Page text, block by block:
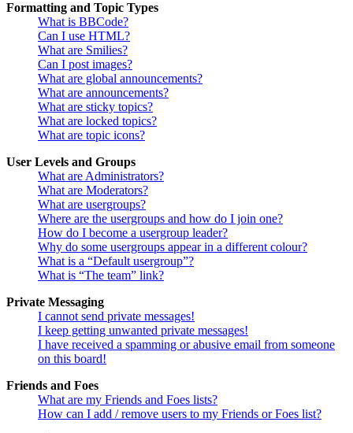
Formatting and Topic Types
What is BBCode?
Can I use HTML?
What are Smilies?
Can I post images?
What are global announcements?
What are announcements?
What are sticky topics?
What are locked topics?
What are topic icons?
User Levels and Groups
What are Administrators?
What are Moderators?
What are usergroups?
Where are the usergroups and how do I join one?
How do I become a usergroup leader?
Why do some usergroups appear in a different colour?
What is a “Default usergroup”?
What is “The team” link?
Private Messaging
I cannot send private messages!
I keep getting unwanted private messages!
I have received a spamming or abusive email from someone
on this board!
Friends and Foes
What are my Friends and Foes lists?
How can I add / remove users to my Friends or Foes list?